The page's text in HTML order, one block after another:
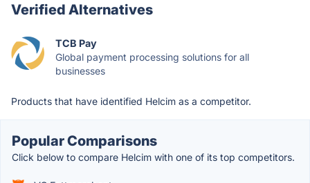
Verified Alternatives
TCB Pay
Global payment processing solutions for all
businesses
Products that have identified Helcim as a competitor.
Popular Comparisons
Click below to compare Helcim with one of its top competitors.